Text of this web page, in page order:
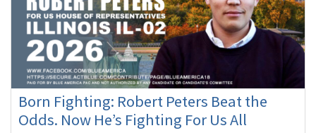
Born Fighting: Robert Peters Beat the
Odds. Now He’s Fighting For Us All